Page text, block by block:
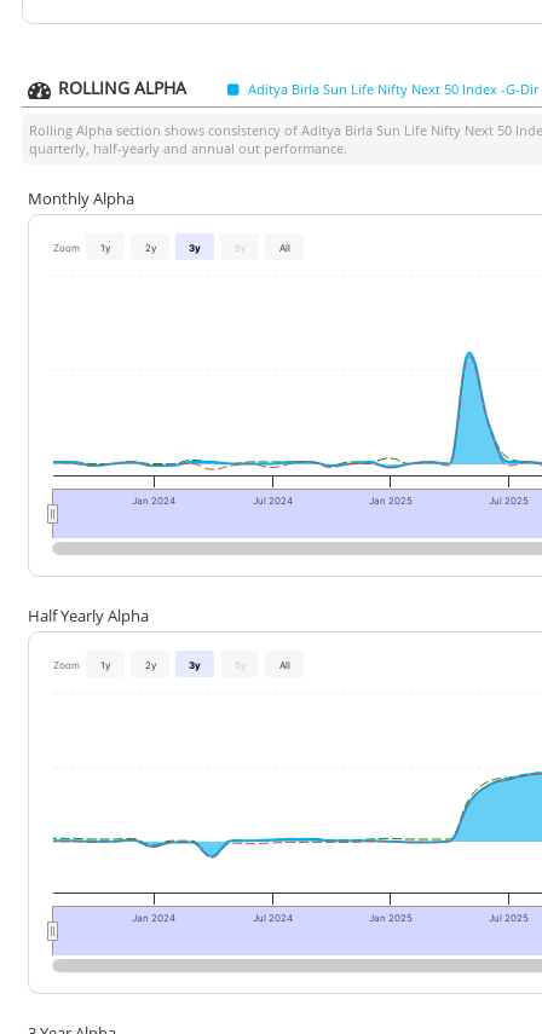
ROLLING ALPHA Aditya Birla Sun Life Nifty Next 50 Index -G-Dir
Rolling Alpha section shows consistency of Aditya Birla Sun Life Nifty Next 50
quarterly, half-yearly and annual out performance.
Monthly Alpha
Zoom 1y 2y 3y 5y All
Jan 2024 Jul 2024 Jan 2025 Jul 2025
Half Yearly Alpha
Zoom 1y 2y 3y 5y All
Jan 2024 Jul 2024 Jan 2025 Jul 2025